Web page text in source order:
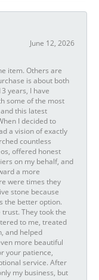
June 12, 2026
item. Others are
is about both
years, I have
some of the most
this latest
I decided to
a vision of exactly
countless
offered honest
on my behalf, and
a more
were times they
stone because
the better option.
They took the
to me, treated
and helped
more beautiful
your patience,
service. After
my business, but